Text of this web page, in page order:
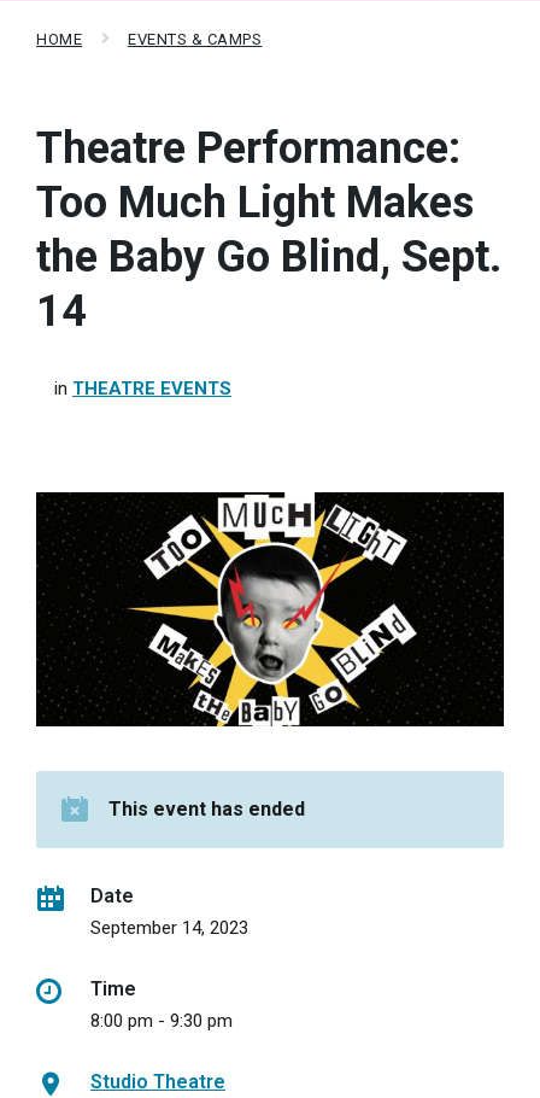
HOME EVENTS & CAMPS
Theatre Performance:
Too Much Light Makes
the Baby Go Blind, Sept.
14
in THEATRE EVENTS
This event has ended
Date
September 14, 2023
Time
8:00 pm - 9:30 pm
Studio Theatre